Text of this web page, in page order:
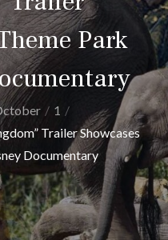
Park
1
Trailer Showcases
Documentary